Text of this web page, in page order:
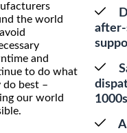
the world
and
to do what
do best –
our world
after-